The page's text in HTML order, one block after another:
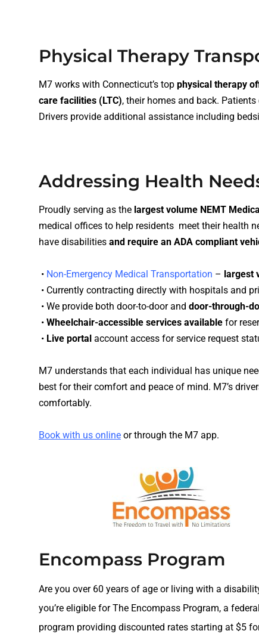
Physical Therapy
M7 works with Connecticut’s top physical therapy
care facilities (LTC), their homes and back.
Drivers provide additional assistance including
Addressing Health
Proudly serving as the largest volume NEMT
medical offices to help residents meet their health
have disabilities and require an ADA compliant
• Non-Emergency Medical Transportation – largest
• Currently contracting directly with hospitals and
• We provide both door-to-door and door-through-
• Wheelchair-accessible services available for
• Live portal account access for service request
M7 understands that each individual has unique
best for their comfort and peace of mind. M7’s
comfortably.
Book with us online or through the M7 app.
Encompass Program
Are you over 60 years of age or living with a
you’re eligible for The Encompass Program, a
program providing discounted rates starting at $5